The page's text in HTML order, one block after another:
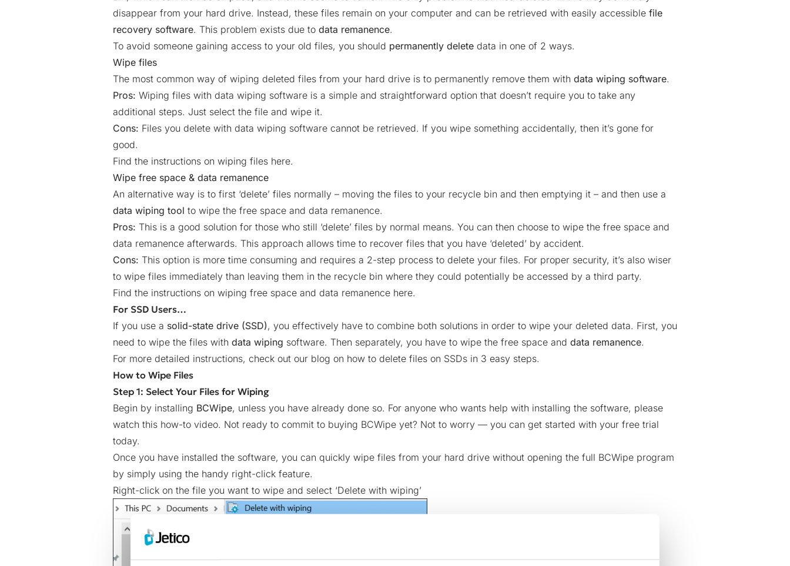
disappear from your hard drive. Instead, these files remain on your computer and can be retrieved with easily accessible file
recovery software. This problem exists due to data remanence.
To avoid someone gaining access to your old files, you should permanently delete data in one of 2 ways.
Wipe files
The most common way of wiping deleted files from your hard drive is to permanently remove them with data wiping software.
Pros: Wiping files with data wiping software is a simple and straightforward option that doesn’t require you to take any
additional steps. Just select the file and wipe it.
Cons: Files you delete with data wiping software cannot be retrieved. If you wipe something accidentally, then it’s gone for
good.
Find the instructions on wiping files here.
Wipe free space & data remanence
An alternative way is to first ‘delete’ files normally – moving the files to your recycle bin and then emptying it – and then use a
data wiping tool to wipe the free space and data remanence.
Pros: This is a good solution for those who still ‘delete’ files by normal means. You can then choose to wipe the free space and
data remanence afterwards. This approach allows time to recover files that you have ‘deleted’ by accident.
Cons: This option is more time consuming and requires a 2-step process to delete your files. For proper security, it’s also wiser
to wipe files immediately than leaving them in the recycle bin where they could potentially be accessed by a third party.
Find the instructions on wiping free space and data remanence here.
For SSD Users…
If you use a solid-state drive (SSD), you effectively have to combine both solutions in order to wipe your deleted data. First, you
need to wipe the files with data wiping software. Then separately, you have to wipe the free space and data remanence.
For more detailed instructions, check out our blog on how to delete files on SSDs in 3 easy steps.
How to Wipe Files
Step 1: Select Your Files for Wiping
Begin by installing BCWipe, unless you have already done so. For anyone who wants help with installing the software, please
watch this how-to video. Not ready to commit to buying BCWipe yet? Not to worry — you can get started with your free trial
today.
Once you have installed the software, you can quickly wipe files from your hard drive without opening the full BCWipe program
by simply using the handy right-click feature.
Right-click on the file you want to wipe and select ‘Delete with wiping’